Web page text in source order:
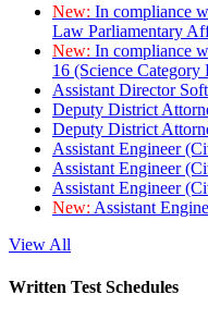
New: In compliance
Law Parliamentary
New: In compliance
16 (Science
Assistant Director
Deputy District
Deputy District
Assistant Engineer
Assistant Engineer
Assistant Engineer
New: Assistant
View All
Written Test Schedules